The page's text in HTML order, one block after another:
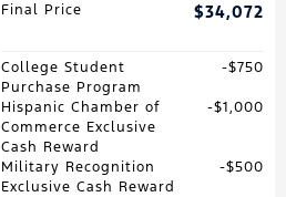
Final Price $34,072
College Student
Purchase Program
$750
Hispanic Chamber of
Commerce Exclusive
Cash Reward
$1,000
Military Recognition
Exclusive Cash Reward
$500